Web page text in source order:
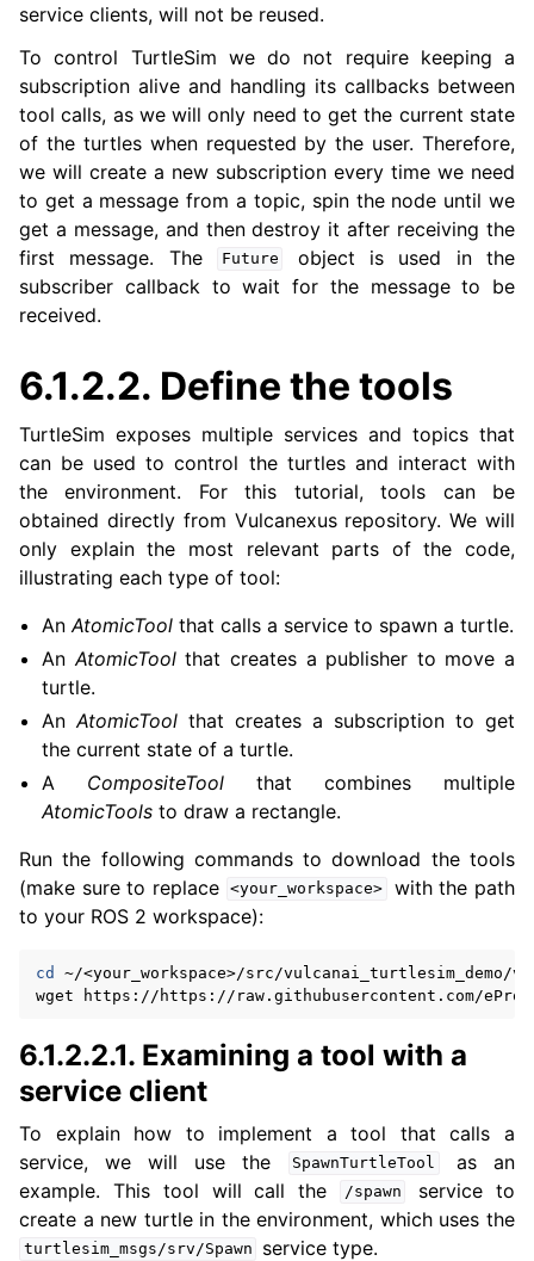
service clients, will not be reused.
To control TurtleSim we do not require keeping a
subscription alive and handling its callbacks between
tool calls, as we will only need to get the current state
of the turtles when requested by the user. Therefore,
we will create a new subscription every time we need
to get a message from a topic, spin the node until we
get a message, and then destroy it after receiving the
first message. The
Future
object is used in the
subscriber callback to wait for the message to be
received.
6.1.2.2. Define the tools
TurtleSim exposes multiple services and topics that
can be used to control the turtles and interact with
the environment. For this tutorial, tools can be
obtained directly from Vulcanexus repository. We will
only explain the most relevant parts of the code,
illustrating each type of tool:
AnAtomicTool that calls a service to spawn a turtle.
An AtomicToolthat creates a publisher to move a
turtle.
AnAtomicTool that creates a subscription to get
the current state of a turtle.
A CompositeTool that combines multiple
AtomicTools to draw a rectangle.
Run the following commands to download the tools
(make sure to replace
<your_workspace>
with the path
to your ROS 2 workspace):
cd
~/<your_workspace>/src/vulcanai_turtlesim_demo/
wget
6.1.2.2.1. Examining a tool with a
service client
To explain how to implement a tool that calls a
service, we will use the
SpawnTurtleTool
as an
example. This tool will call the
/spawn
service to
create a new turtle in the environment, which uses the
turtlesim_msgs/srv/Spawn
service type.